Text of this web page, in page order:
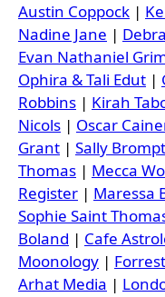
Austin Coppock |
Nadine Jane |
Evan Nathaniel
Ophira & Tali Edut |
Robbins | Kirah
Nicols | Oscar
Grant | Sally
Thomas | Mecca
Register | Maressa
Sophie Saint
Boland | Cafe
Moonology |
Arhat Media |